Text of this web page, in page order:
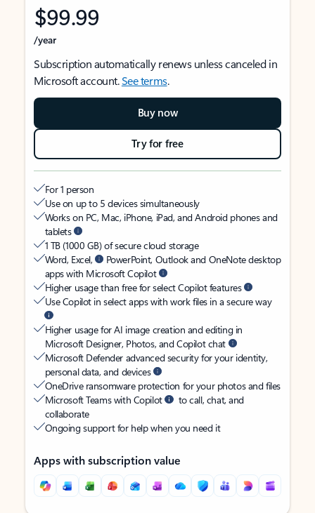
$99.99
/year
Subscription automatically renews unless canceled in
Microsoft account.See terms.
Buy now
Try for free
For 1 person
Use on up to 5 devices simultaneously
Works on PC, Mac, iPhone, iPad, and Android phones and
tablets
1 TB (1000 GB) of secure cloud storage
Word, Excel,
PowerPoint, Outlook and OneNote desktop
apps with Microsoft Copilot
Higher usage than free for select Copilot features
Use Copilot in select apps with work files in a secure way
Higher usage for AI image creation and editing in
Microsoft Designer, Photos, and Copilot chat
Microsoft Defender advanced security for your identity,
personal data, and devices
OneDrive ransomware protection for your photos and files
Microsoft Teams with Copilot
to call, chat, and
collaborate
Ongoing support for help when you need it
Apps with subscription value